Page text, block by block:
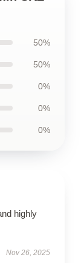
50%
50%
0%
0%
0%
highly
Nov 26, 2025